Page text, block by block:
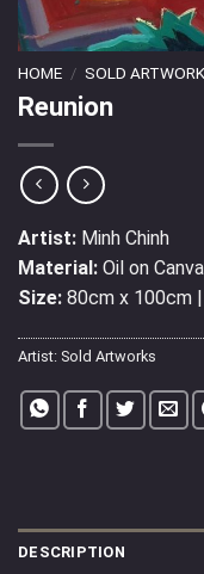
HOME / SOLD
Reunion
Artist: Minh Chinh
Material: Oil on
Size: 80cm x 100cm
Artist: Sold Artworks
DESCRIPTION